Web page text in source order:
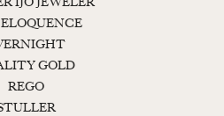
GOLD
REGO